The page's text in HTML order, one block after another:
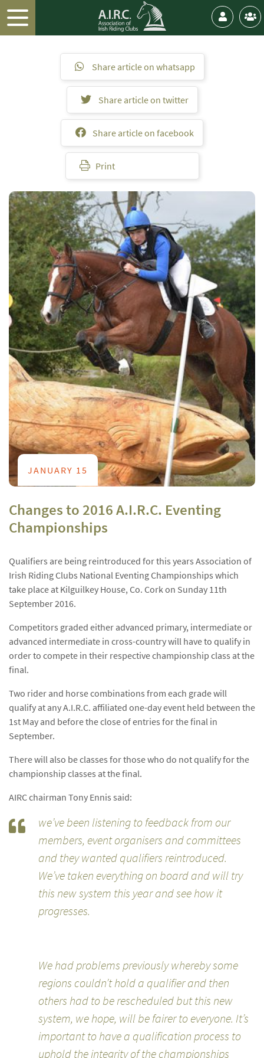
Share article on whatsapp
Share article on twitter
Share article on facebook
Print
JANUARY 15
Changes to 2016 A.I.R.C. Eventing
Championships
Qualifiers are being reintroduced for this years Association of
Irish Riding Clubs National Eventing Championships which
take place at Kilguilkey House, Co. Cork on Sunday 11th
September 2016.
Competitors graded either advanced primary, intermediate or
advanced intermediate in cross-country will have to qualify in
order to compete in their respective championship class at the
final.
Two rider and horse combinations from each grade will
qualify at any A.I.R.C. affiliated one-day event held between the
1st May and before the close of entries for the final in
September.
There will also be classes for those who do not qualify for the
championship classes at the final.
AIRC chairman Tony Ennis said:
we’ve been listening to feedback from our
members, event organisers and committees
and they wanted qualifiers reintroduced.
We’ve taken everything on board and will try
this new system this year and see how it
progresses.
We had problems previously whereby some
regions couldn’t hold a qualifier and then
others had to be rescheduled but this new
system, we hope, will be fairer to everyone. It’s
important to have a qualification process to
uphold the integrity of the championships